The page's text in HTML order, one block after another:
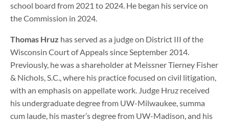
school board from 2021 to 2024. He began his service on
the Commission in 2024.
Thomas Hruz has served as a judge on District III of the
Wisconsin Court of Appeals since September 2014.
Previously, he was a shareholder at Meissner Tierney Fisher
& Nichols, S.C., where his practice focused on civil litigation,
with an emphasis on appellate work. Judge Hruz received
his undergraduate degree from UW-Milwaukee, summa
cum laude, his master’s degree from UW-Madison, and his